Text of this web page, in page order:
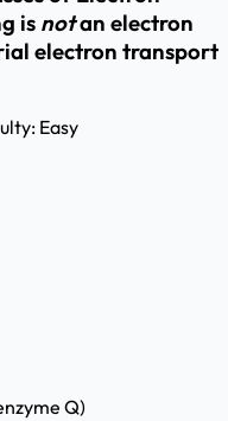
is notan electron
electron transport
Easy
Q)